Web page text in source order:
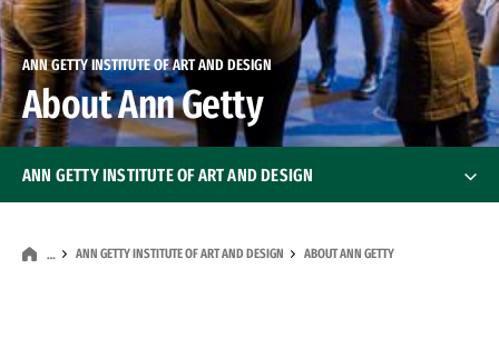
ANN GETTY INSTITUTE OF ART AND DESIGN
About Ann Getty
… ANN GETTY INSTITUTE OF ART AND DESIGN ABOUT ANN GETTY
ANN GETTY INSTITUTE OF ART AND DESIGN